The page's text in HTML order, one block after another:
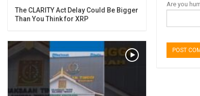
Are you
The CLARITY Act Delay Could Be Bigger
Than You Think for XRP